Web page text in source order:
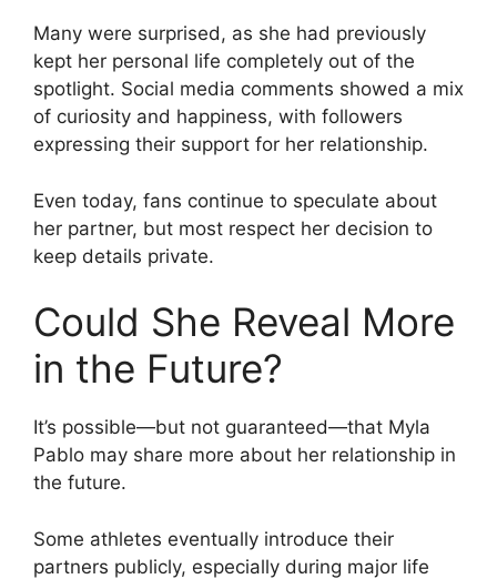
Many were surprised, as she had previously
kept her personal life completely out of the
spotlight. Social media comments showed a mix
of curiosity and happiness, with followers
expressing their support for her relationship.
Even today, fans continue to speculate about
her partner, but most respect her decision to
keep details private.
Could She Reveal More
in the Future?
It’s possible—but not guaranteed—that Myla
Pablo may share more about her relationship in
the future.
Some athletes eventually introduce their
partners publicly, especially during major life